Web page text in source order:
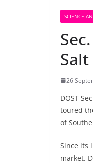
SCIENCE
26
DOST
toured
of
Since its
market.